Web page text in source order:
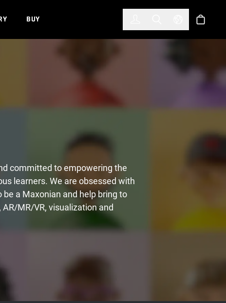
BUY Select Store
committed to empowering the
learners. We are obsessed with
a Maxonian and help bring to
MR/VR, visualization and